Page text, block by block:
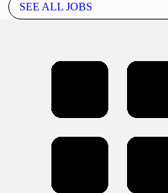
SEE ALL JOBS